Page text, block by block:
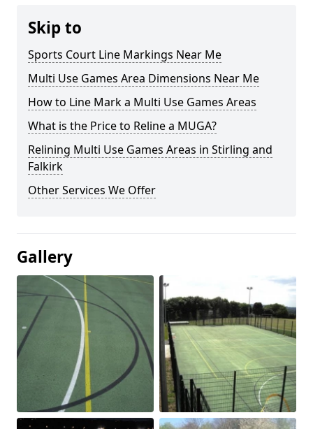
Skip to
Sports Court Line Markings Near Me
Multi Use Games Area Dimensions Near Me
How to Line Mark a Multi Use Games Areas
What is the Price to Reline a MUGA?
Relining Multi Use Games Areas in Stirling and
Falkirk
Other Services We Offer
Gallery